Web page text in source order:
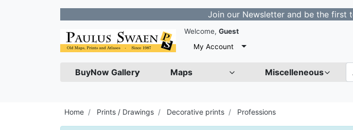
Join our Newsletter and be the first to
Welcome, Guest
My Account
BuyNow Gallery Maps Miscelleneous
Home Prints / Drawings Decorative prints Professions